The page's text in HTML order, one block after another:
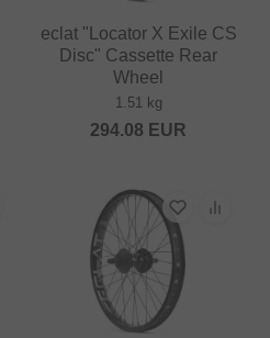
eclat "Locator X Exile CS
Disc" Cassette Rear
Wheel
1.51 kg
294.08 EUR